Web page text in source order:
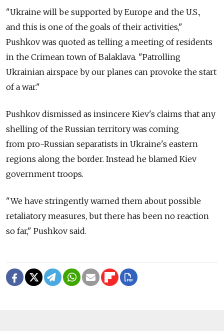
"Ukraine will be supported by Europe and the U.S.,
and this is one of the goals of their activities,"
Pushkov was quoted as telling a meeting of residents
in the Crimean town of Balaklava. "Patrolling
Ukrainian airspace by our planes can provoke the start
of a war."
Pushkov dismissed as insincere Kiev's claims that any
shelling of the Russian territory was coming
from pro-Russian separatists in Ukraine's eastern
regions along the border. Instead he blamed Kiev
government troops.
"We have stringently warned them about possible
retaliatory measures, but there has been no reaction
so far," Pushkov said.